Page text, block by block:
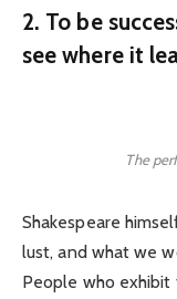
2. To be
see where it
The
Shakespeare
lust, and what we
People who